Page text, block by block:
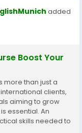
added
Boost Your
more than just a
clients,
aiming to grow
essential. An
skills needed to